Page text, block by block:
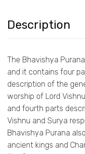
Description
The Bhavishya
and it contains four
description of the
worship of Lord
and fourth parts
Vishnu and Surya
Bhavishya Purana
ancient kings and